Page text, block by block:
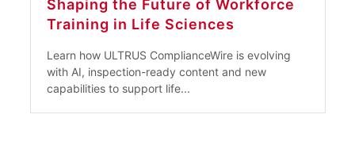
Shaping the Future of Workforce
Training in Life Sciences
Learn how ULTRUS ComplianceWire is evolving
with AI, inspection-ready content and new
capabilities to support life...